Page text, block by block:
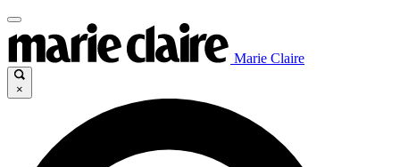
Marie Claire
×